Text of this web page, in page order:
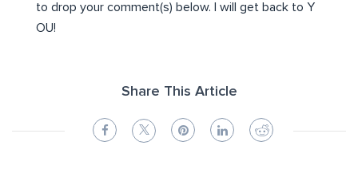
to drop your comment(s) below. I will get back to Y
OU!
Share This Article